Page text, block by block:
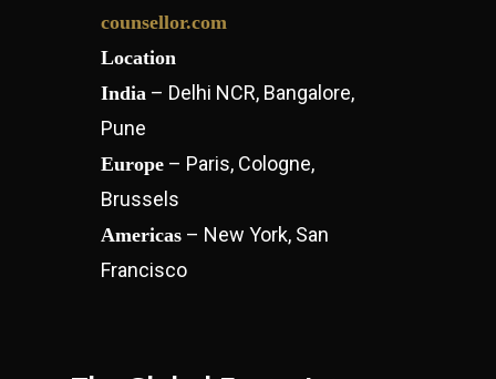
counsellor.com
Location
India– Delhi NCR, Bangalore,
Pune
Europe– Paris, Cologne,
Brussels
Americas– New York, San
Francisco